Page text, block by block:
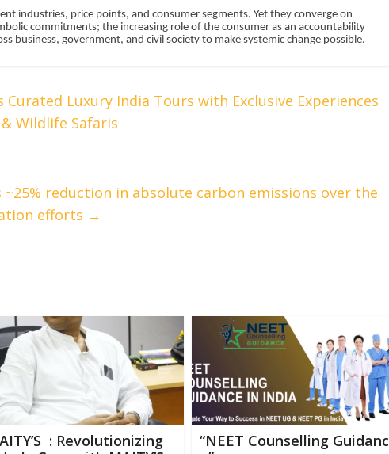
industries, price points, and consumer segments. Yet they converge on
commitments; the increasing role of the consumer as an accountability
business, government, and civil society to make systemic change possible.
Curated Luxury India Tours with Exclusive Experiences
Wildlife Safaris
reduction in absolute carbon emissions over the
efforts →
: Revolutionizing
“NEET Counselling Guidanc